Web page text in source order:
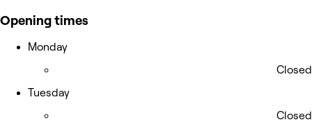
Opening times
Monday
Closed
Tuesday
Closed